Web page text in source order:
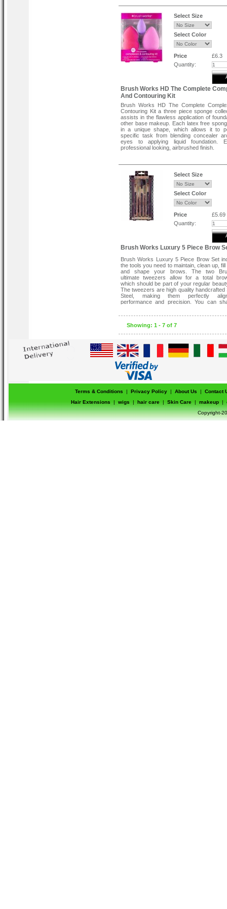
Select Size
Select Color
Price
£6.3
Quantity:
Brush Works HD The Complete
And Contouring Kit
Brush Works HD The Complete
Contouring Kit a three piece sponge
assists in the flawless application of
other base makeup. Each latex free
in a unique shape, which allows it to
specific task from blending concealer
eyes to applying liquid foundation.
professional looking, airbrushed finish.
Select Size
Select Color
Price
£5.69
Quantity:
Brush Works Luxury 5 Piece Brow
Brush Works Luxury 5 Piece Brow Set
the tools you need to maintain, clean up, fill
and shape your brows. The two
ultimate tweezers allow for a total
which should be part of your regular
The tweezers are high quality handcrafted
Steel, making them perfectly
performance and precision. You can
This set contains:
Precision Tweezer.
Slanted brow brush.
Blending brush.
Brow comb and Grooming Brush.
Showing: 1 - 7 of 7
Terms & Conditions | Privacy Policy | About Us |
Contact
Hair Extensions
| wigs | hair care | Skin Care | makeup |
Copyright-